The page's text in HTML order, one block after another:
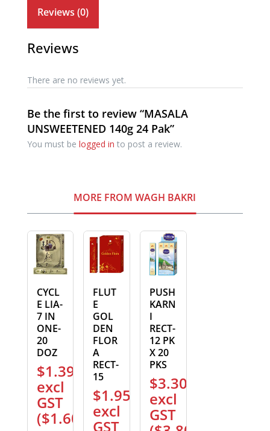
Reviews (0)
Reviews
There are no reviews yet.
Be the first to review “MASALA
UNSWEETENED 140g 24 Pak”
You must be logged in to post a review.
MORE FROM WAGH BAKRI
CYCL
E LIA-
7 IN
ONE-
20
DOZ
$1.39
excl
GST
($1.60
FLUT
E
GOL
DEN
FLOR
A
RECT-
15
$1.95
excl
GST
PUSH
KARN
I
RECT-
12 PK
X 20
PKS
$3.30
excl
GST